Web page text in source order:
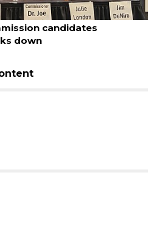
from beached sailboat